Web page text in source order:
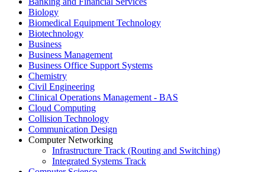
Biology
Biomedical Equipment Technology
Biotechnology
Business
Business Management
Business Office Support Systems
Chemistry
Civil Engineering
Clinical Operations Management - BAS
Cloud Computing
Collision Technology
Communication Design
Computer Networking
Infrastructure Track (Routing and Switching)
Integrated Systems Track